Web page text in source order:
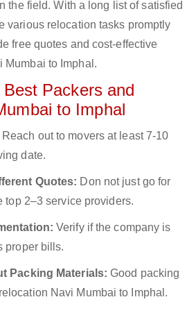
the field. With a long list of satisfied
various relocation tasks promptly
free quotes and cost-effective
Mumbai to Imphal.
Packers and
to Imphal
Reach out to movers at least 7-10
date.
Quotes: Don not just go for
top 2–3 service providers.
Verify if the company is
proper bills.
Packing Materials: Good packing
Navi Mumbai to Imphal.